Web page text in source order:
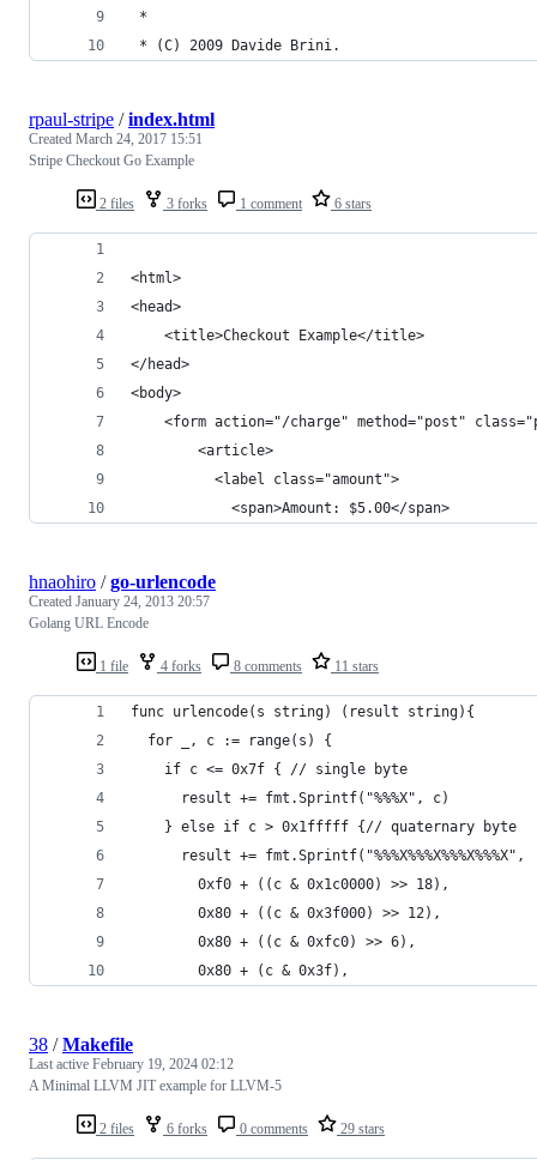
*
* (C) 2009 Davide Brini.
2 files 3 forks 1 comment 6 stars
rpaul-stripe /index.html
Created March 24, 2017 15:51
Stripe Checkout Go Example
<html>
<head>
    <title>Checkout Example</title>
</head>
<body>
<form action="/charge" method="post"
        <article>
          <label class="amount">
            <span>Amount: $5.00</span>
1 file 4 forks 8 comments 11 stars
hnaohiro /go-urlencode
Created January 24, 2013 20:57
Golang URL Encode
func urlencode(s string) (result string){
  for _, c := range(s) {
    if c <= 0x7f { // single byte
      result += fmt.Sprintf("%%%X", c)
    } else if c > 0x1fffff {// quaternary byte
      result += fmt.Sprintf("%%%X%%%X%%%X%%%X",
        0xf0 + ((c & 0x1c0000) >> 18),
        0x80 + ((c & 0x3f000) >> 12),
        0x80 + ((c & 0xfc0) >> 6),
        0x80 + (c & 0x3f),
2 files 6 forks 0 comments 29 stars
38 /Makefile
Last active February 19, 2024 02:12
A Minimal LLVM JIT example for LLVM-5